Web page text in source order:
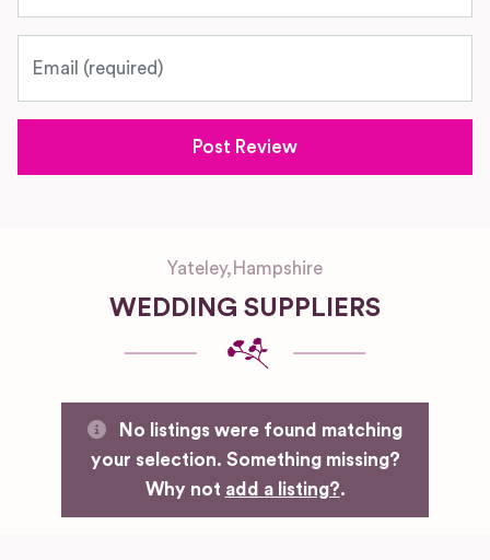
Yateley, Hampshire
WEDDING SUPPLIERS
No listings were found matching
your selection. Something missing?
Why not add a listing?.